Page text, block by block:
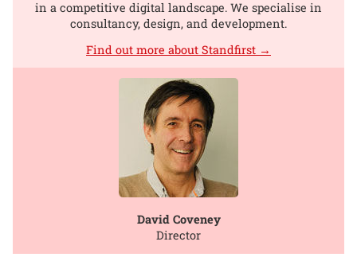
in a competitive digital landscape. We specialise in
consultancy, design, and development.
Find out more about Standfirst →
David Coveney
Director